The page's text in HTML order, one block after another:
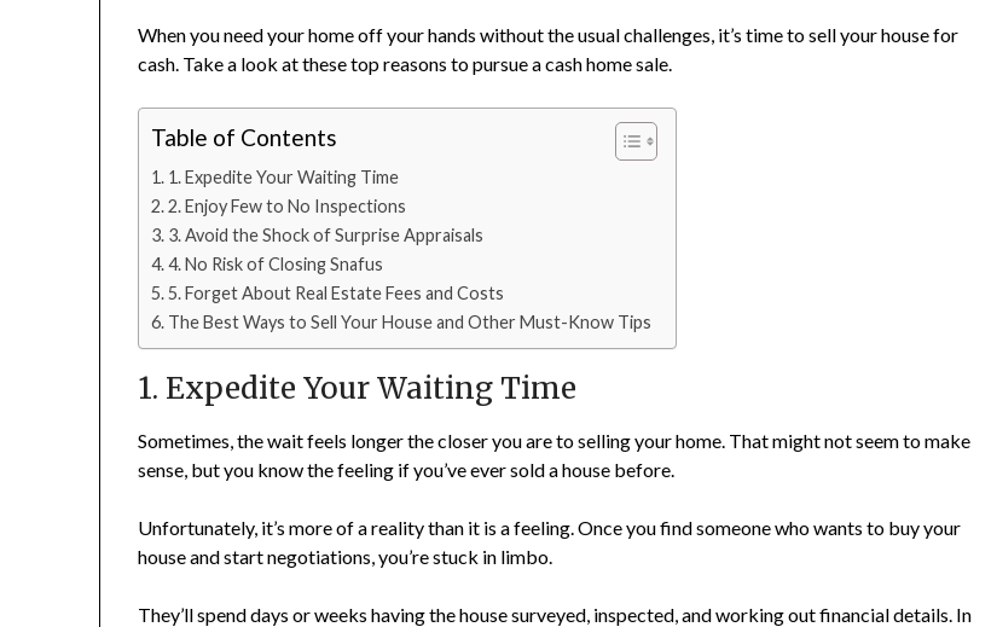
When you need your home off your hands without the usual challenges, it’s time to sell your house for
cash. Take a look at these top reasons to pursue a cash home sale.
Table of Contents
1. Expedite Your Waiting Time
2. Enjoy Few to No Inspections
3. Avoid the Shock of Surprise Appraisals
4. No Risk of Closing Snafus
5. Forget About Real Estate Fees and Costs
The Best Ways to Sell Your House and Other Must-Know Tips
1. Expedite Your Waiting Time
Sometimes, the wait feels longer the closer you are to selling your home. That might not seem to make
sense, but you know the feeling if you’ve ever sold a house before.
Unfortunately, it’s more of a reality than it is a feeling. Once you find someone who wants to buy your
house and start negotiations, you’re stuck in limbo.
They’ll spend days or weeks having the house surveyed, inspected, and working out financial details. In